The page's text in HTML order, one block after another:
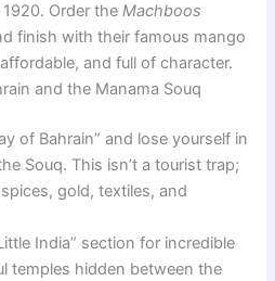
1920. Order theMachboos
finish with their famous mango
and full of character.
and the Manama Souq
of Bahrain” and lose yourself in
Souq. This isn’t a tourist trap;
gold, textiles, and
India” section for incredible
temples hidden between the